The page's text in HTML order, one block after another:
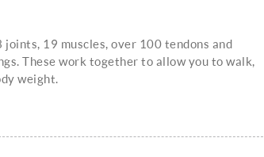
19 muscles, over 100 tendons and
These work together to allow you to walk,
weight.